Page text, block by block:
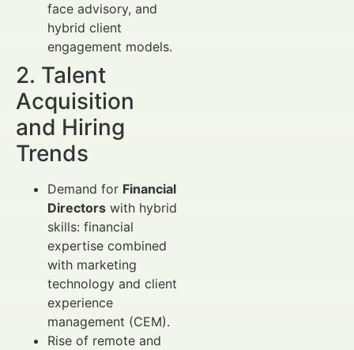
face advisory, and
hybrid client
engagement models.
2. Talent
Acquisition
and Hiring
Trends
Demand for Financial
Directors with hybrid
skills: financial
expertise combined
with marketing
technology and client
experience
management (CEM).
Rise of remote and